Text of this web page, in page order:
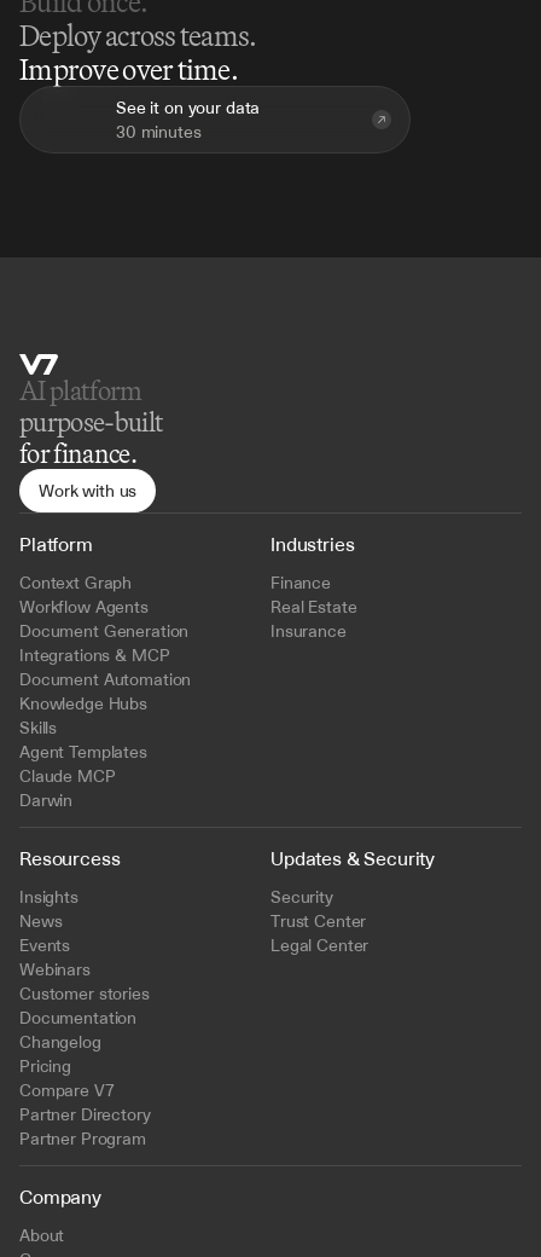
Deploy across teams.
Improve over time.
See it on your data
30 minutes
AI platform
purpose-built
for finance.
Work with us
Platform
Context Graph
Workflow Agents
Document Generation
Integrations & MCP
Document Automation
Knowledge Hubs
Skills
Agent Templates
Claude MCP
Darwin
Industries
Finance
Real Estate
Insurance
Resourcess
Insights
News
Events
Webinars
Customer stories
Documentation
Changelog
Pricing
Compare V7
Partner Directory
Partner Program
Updates & Security
Security
Trust Center
Legal Center
Company
About